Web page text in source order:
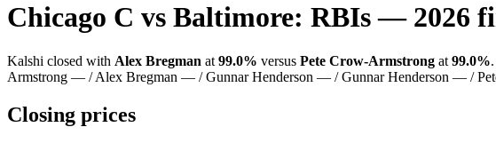
Chicago C vs Baltimore: RBIs — 2026
Kalshi closed with Alex Bregman at 99.0% versus Pete Crow-Armstrong at 99.0%.
Armstrong — / Alex Bregman — / Gunnar Henderson — / Gunnar Henderson — /
Closing prices